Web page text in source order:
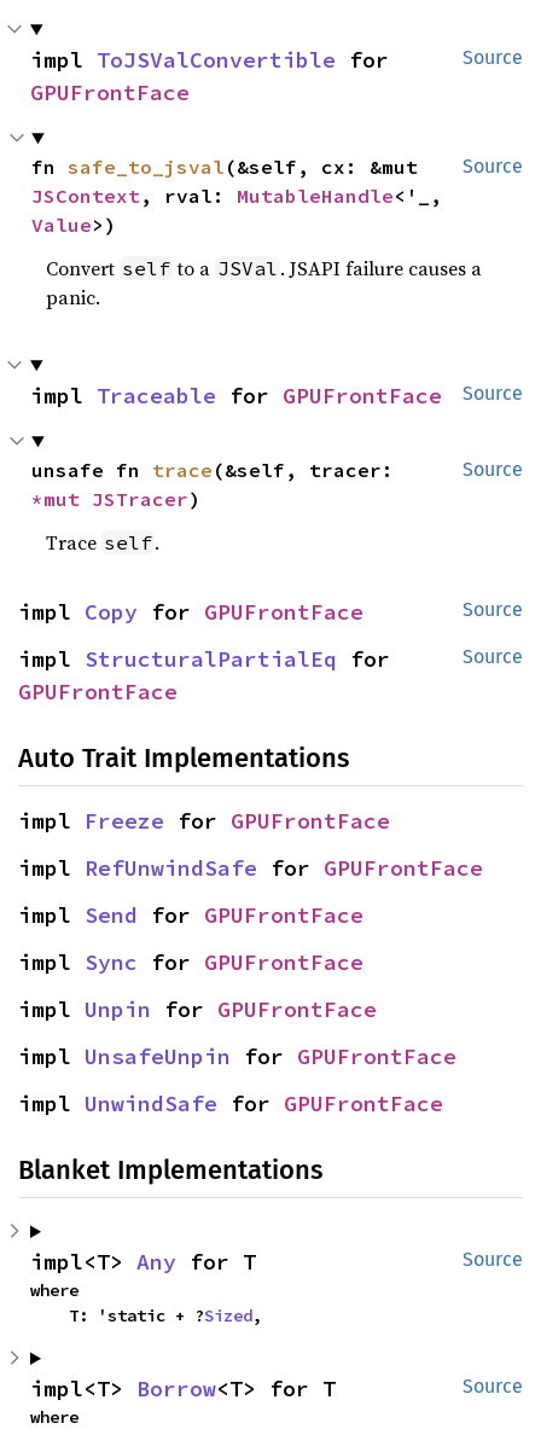
Source
impl ToJSValConvertible
GPUFrontFace
Source
fn safe_to_jsval
JSContext, rval: MutableHandle
Value>)
Convert self to a JSVal . JSAPI failure causes a
panic.
Source
impl Traceable for GPUFrontFace
Source
unsafe fn trace
*mut JSTracer)
Trace self.
Source
impl Copy for GPUFrontFace
Source
impl StructuralPartialEq
GPUFrontFace
Auto Trait Implementations
impl Freeze for GPUFrontFace
impl RefUnwindSafe for GPUFrontFace
impl Send for GPUFrontFace
impl Sync for GPUFrontFace
impl Unpin for GPUFrontFace
impl UnsafeUnpin for GPUFrontFace
impl UnwindSafe for GPUFrontFace
Blanket Implementations
Source
impl<T> Any for T
where
    T: 'static + ?
Sized,
Source
impl<T> Borrow<T> for T
where